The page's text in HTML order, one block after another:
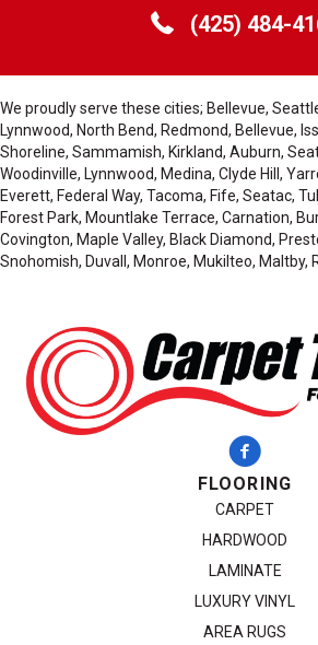
(425) 484-
We proudly serve these cities; Bellevue,
Lynnwood, North Bend, Redmond, Bellevue,
Shoreline, Sammamish, Kirkland, Auburn,
Woodinville, Lynnwood, Medina, Clyde Hill,
Everett, Federal Way, Tacoma, Fife, Seatac,
Forest Park, Mountlake Terrace, Carnation,
Covington, Maple Valley, Black Diamond,
Snohomish, Duvall, Monroe, Mukilteo, Maltby,
FLOORING
CARPET
HARDWOOD
LAMINATE
LUXURY VINYL
AREA RUGS